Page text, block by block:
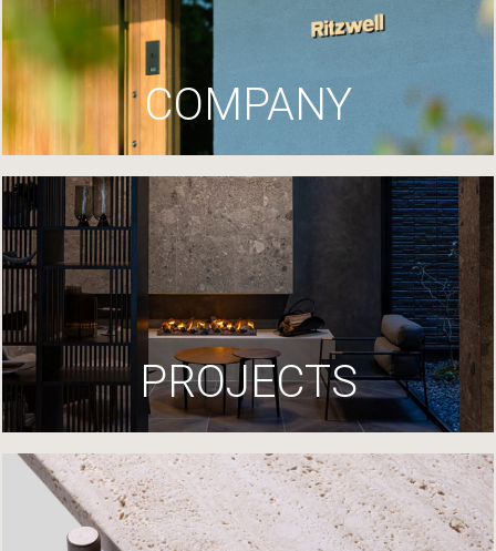
COMPANY
PROJECTS